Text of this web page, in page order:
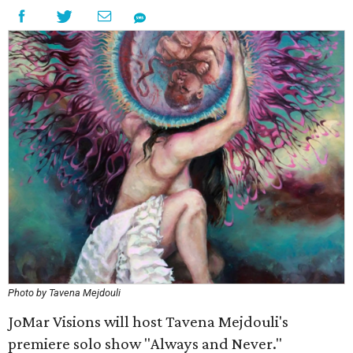
Photo by Tavena Mejdouli
JoMar Visions will host Tavena Mejdouli's
premiere solo show "Always and Never."